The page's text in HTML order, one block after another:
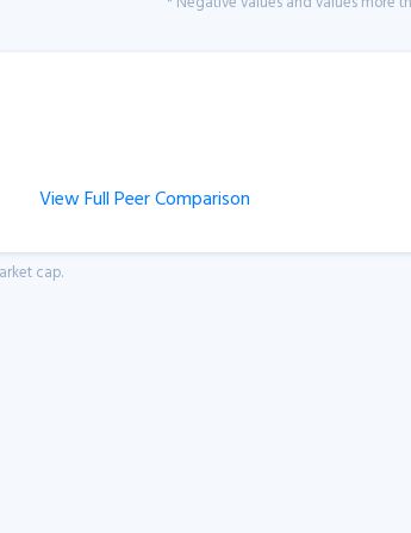
View Full Peer Comparison
cap.